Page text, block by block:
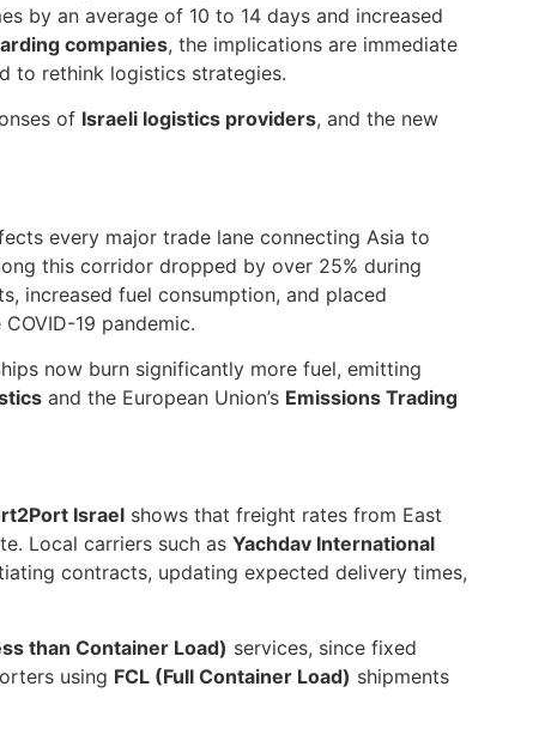
by an average of 10 to 14 days and increased
companies, the implications are immediate
to rethink logistics strategies.
of Israeli logistics providers, and the new
every major trade lane connecting Asia to
this corridor dropped by over 25% during
increased fuel consumption, and placed
19 pandemic.
now burn significantly more fuel, emitting
and the European Union’s Emissions Trading
Israelshows that freight rates from East
Local carriers such as Yachdav International
contracts, updating expected delivery times,
than Container Load) services, since fixed
using FCL (Full Container Load) shipments